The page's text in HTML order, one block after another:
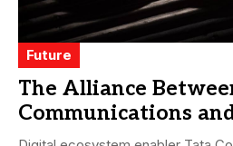
Future
The Alliance
Communications